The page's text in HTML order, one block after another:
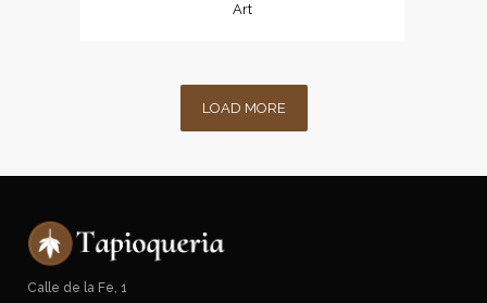
Art
LOAD MORE
Calle de la Fe, 1